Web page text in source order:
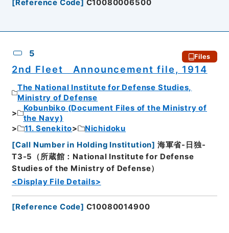
[ Reference Code] C10080006500
5 Files
2nd Fleet Announcement file, 1914
The National Institute for Defense Studies,
Ministry of Defense
Kobunbiko (Document Files of the Ministry of
the Navy)
11. Senekito
Nichidoku
[Call Number in Holding Institution] 海軍省-日独-
T3-5（所蔵館：National Institute for Defense
Studies of the Ministry of Defense）
<Display File Details>
[Reference Code] C10080014900